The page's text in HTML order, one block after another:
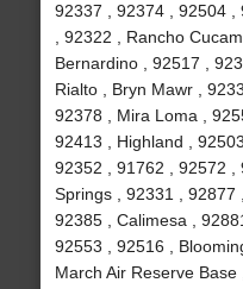
92337 , 92374 , 92504 ,
, 92322 , Rancho
Bernardino , 92517 ,
Rialto , Bryn Mawr ,
92378 , Mira Loma ,
92413 , Highland ,
92352 , 91762 , 92572 ,
Springs , 92331 , 92877
92385 , Calimesa ,
92553 , 92516 ,
March Air Reserve Base